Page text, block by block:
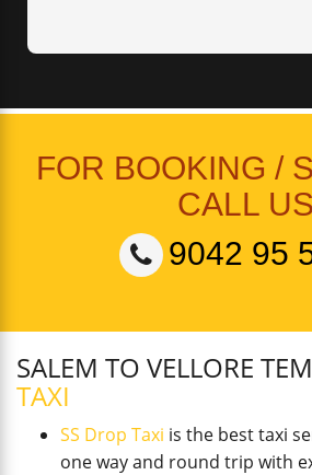
FOR BOOKING /
CALL US
9042 95
SALEM TO VELLORE
TAXI
SS Drop Taxi is the best taxi
one way and round trip with